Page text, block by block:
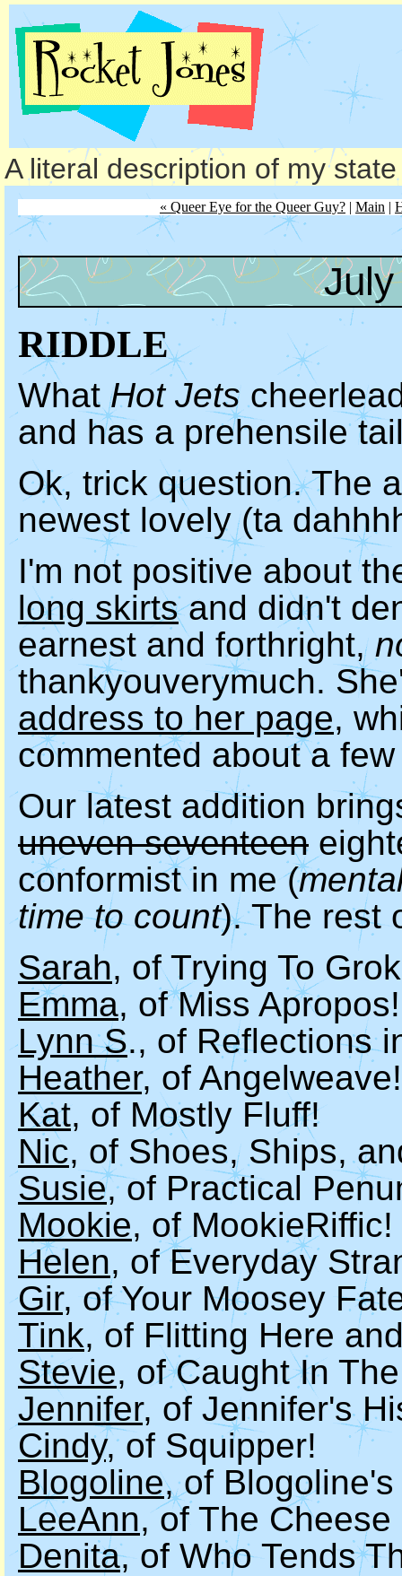
A literal description of my
« Queer Eye for the Queer Guy? | Main |
RIDDLE
WhatHot Jets
and has a prehensile
Ok, trick question. The
newest lovely (ta
I'm not positive about
long skirtsand didn't
earnest and forthright,
thankyouverymuch.
address to her page,
commented about a
Our latest addition
uneven seventeen
conformist in me (
time to count). The rest
Sarah, of Trying To
Emma, of Miss Apropos!
Lynn S., of Reflections
Heather, of Angelweave!
Kat, of Mostly Fluff!
Nic, of Shoes, Ships,
Susie, of Practical
Mookie, of MookieRiffic!
Helen, of Everyday
Gir, of Your Moosey
Tink, of Flitting Here
Stevie, of Caught In
Jennifer, of Jennifer's
Cindy, of Squipper!
Blogoline, of
LeeAnn, of The
Denita, of Who Tends